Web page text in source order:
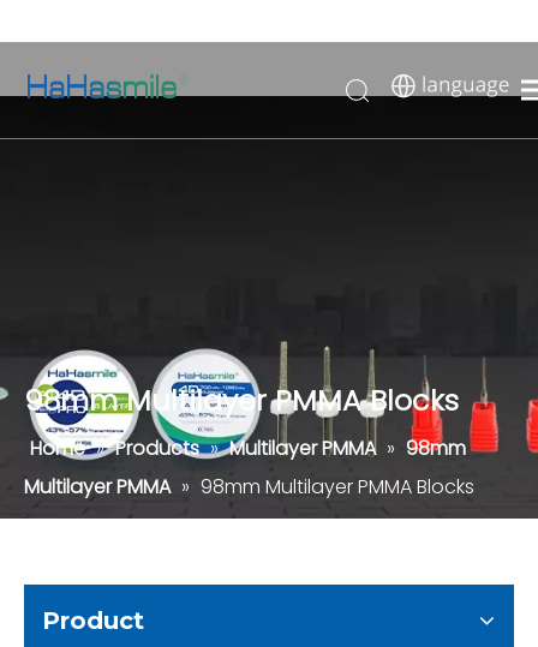
98mm Multilayer PMMA Blocks
Home » Products » Multilayer PMMA » 98mm
Multilayer PMMA » 98mm Multilayer PMMA Blocks
Product